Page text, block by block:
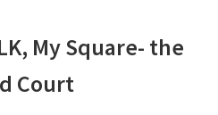
My Square- the
Court